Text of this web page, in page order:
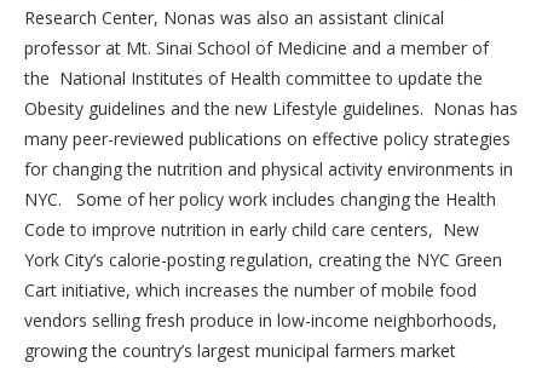
Research Center, Nonas was also an assistant clinical
professor at Mt. Sinai School of Medicine and a member of
the National Institutes of Health committee to update the
Obesity guidelines and the new Lifestyle guidelines. Nonas has
many peer-reviewed publications on effective policy strategies
for changing the nutrition and physical activity environments in
NYC. Some of her policy work includes changing the Health
Code to improve nutrition in early child care centers, New
York City’s calorie-posting regulation, creating the NYC Green
Cart initiative, which increases the number of mobile food
vendors selling fresh produce in low-income neighborhoods,
growing the country’s largest municipal farmers market